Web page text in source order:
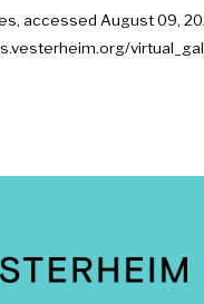
accessed August 09,